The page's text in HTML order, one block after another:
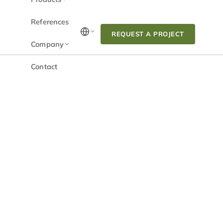
References
Company
Contact
REQUEST A PROJECT